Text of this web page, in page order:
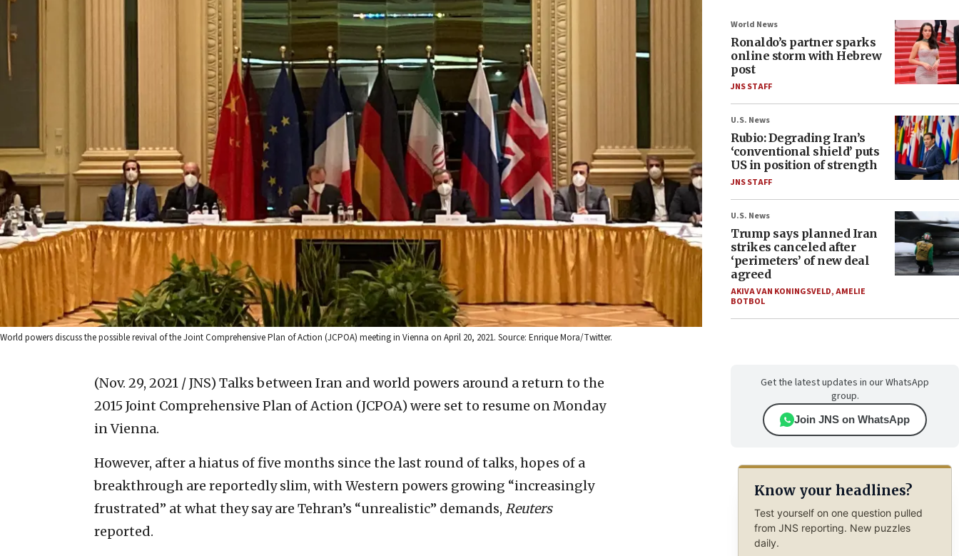
World powers discuss the possible revival of the Joint Comprehensive Plan of Action (JCPOA) meeting in Vienna on April 20, 2021. Source: Enrique Mora/Twitter.
(Nov. 29, 2021 / JNS) Talks between Iran and world powers around a return to the
2015 Joint Comprehensive Plan of Action (JCPOA) were set to resume on Monday
in Vienna.
However, after a hiatus of five months since the last round of talks, hopes of a
breakthrough are reportedly slim, with Western powers growing “increasingly
frustrated” at what they say are Tehran’s “unrealistic” demands, Reuters
reported.
World News
Ronaldo’s partner sparks
online storm with Hebrew
post
JNS STAFF
U.S. News
Rubio: Degrading Iran’s
‘conventional shield’ puts
US in position of strength
JNS STAFF
U.S. News
Trump says planned Iran
strikes canceled after
‘perimeters’ of new deal
agreed
AKIVA VAN KONINGSVELD,AMELIE
BOTBOL
Get the latest updates in our WhatsApp
group.
Join JNS on WhatsApp
Know your headlines?
Test yourself on one question pulled
from JNS reporting. New puzzles
daily.